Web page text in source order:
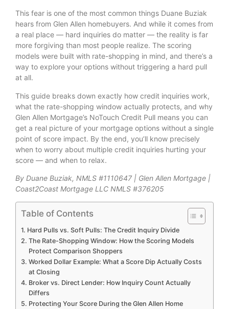
This fear is one of the most common things Duane Buziak
hears from Glen Allen homebuyers. And while it comes from
a real place — hard inquiries do matter — the reality is far
more forgiving than most people realize. The scoring
models were built with rate-shopping in mind, and there’s a
way to explore your options without triggering a hard pull
at all.
This guide breaks down exactly how credit inquiries work,
what the rate-shopping window actually protects, and why
Glen Allen Mortgage’s NoTouch Credit Pull means you can
get a real picture of your mortgage options without a single
point of score impact. By the end, you’ll know precisely
when to worry about multiple credit inquiries hurting your
score — and when to relax.
By Duane Buziak, NMLS #1110647 | Glen Allen Mortgage |
Coast2Coast Mortgage LLC NMLS #376205
Table of Contents
Hard Pulls vs. Soft Pulls: The Credit Inquiry Divide
The Rate-Shopping Window: How the Scoring Models
Protect Comparison Shoppers
Worked Dollar Example: What a Score Dip Actually Costs
at Closing
Broker vs. Direct Lender: How Inquiry Count Actually
Differs
Protecting Your Score During the Glen Allen Home